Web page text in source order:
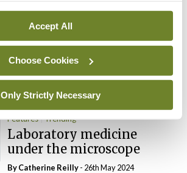
Accept All
Choose Cookies
Only Strictly Necessary
Dr Neasa Conneally Opinion Trending
Medicine is turning into a
day-job not a vocation
By Dr Neasa Conneally- 09th Jun 2024
Features Trending
Laboratory medicine
under the microscope
ByCatherine Reilly- 26th May 2024